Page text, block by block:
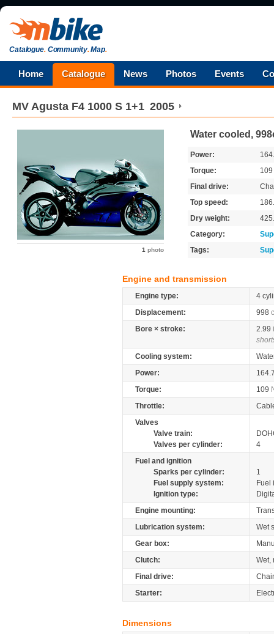
Catalogue.Community.Map.
Home Catalogue News Photos Events
MV Agusta F4 1000 S 1+1 2005
1 photo
Water cooled,
Power:
Torque:
109
Final drive:
Top speed:
Dry weight:
Category:
Tags:
Engine and transmission
Engine type:
4
Displacement:
998
Bore × stroke:
2.99
Cooling system:
Power:
Torque:
109
Throttle:
Valves
Valve train:
Valves per cylinder:
4
Fuel and ignition
Sparks per cylinder:
1
Fuel supply system:
Fuel
Ignition type:
Engine mounting:
Lubrication system:
Wet
Gear box:
Clutch:
Wet,
Final drive:
Starter:
Dimensions